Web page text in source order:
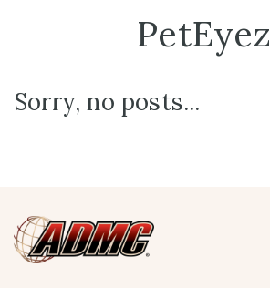
PetEyez
Sorry, no posts...